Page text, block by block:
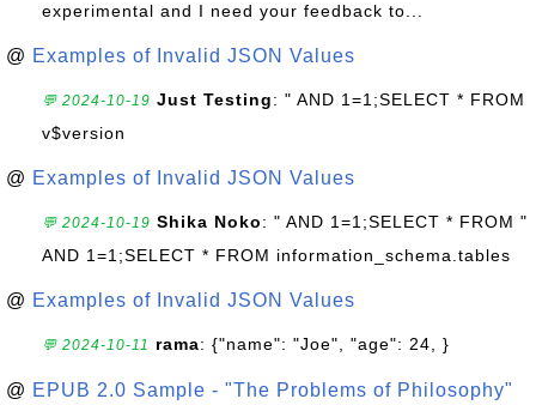
experimental and I need your feedback to...
@ Examples of Invalid JSON Values
💬 2024-10-19 Just Testing: " AND 1=1;SELECT * FROM
v$version
@ Examples of Invalid JSON Values
💬 2024-10-19 Shika Noko: " AND 1=1;SELECT * FROM "
AND 1=1;SELECT * FROM information_schema.tables
@ Examples of Invalid JSON Values
💬 2024-10-11 rama: {"name": "Joe", "age": 24, }
@ EPUB 2.0 Sample - "The Problems of Philosophy"